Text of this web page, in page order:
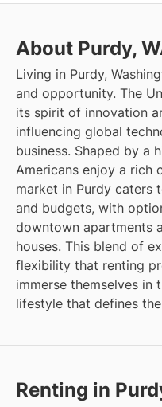
About Purdy,
Living in Purdy,
and opportunity. The
its spirit of innovation
influencing global
business. Shaped by a
Americans enjoy a rich
market in Purdy caters
and budgets, with
downtown apartments
houses. This blend of
flexibility that renting
immerse themselves in
lifestyle that defines
Renting in